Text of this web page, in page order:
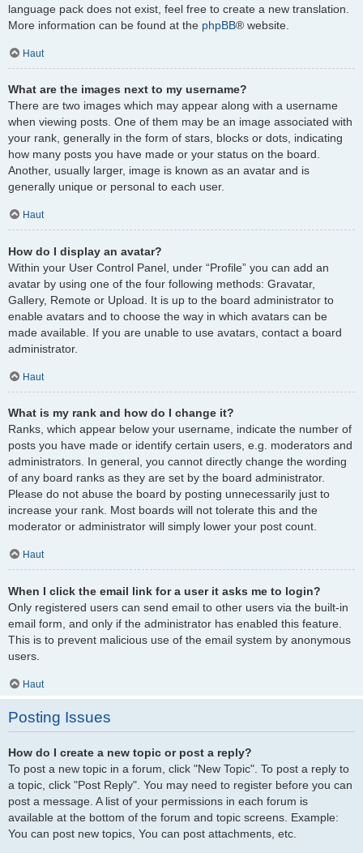
language pack does not exist, feel free to create a new translation.
More information can be found at the phpBB® website.
Haut
What are the images next to my username?
There are two images which may appear along with a username
when viewing posts. One of them may be an image associated with
your rank, generally in the form of stars, blocks or dots, indicating
how many posts you have made or your status on the board.
Another, usually larger, image is known as an avatar and is
generally unique or personal to each user.
Haut
How do I display an avatar?
Within your User Control Panel, under “Profile” you can add an
avatar by using one of the four following methods: Gravatar,
Gallery, Remote or Upload. It is up to the board administrator to
enable avatars and to choose the way in which avatars can be
made available. If you are unable to use avatars, contact a board
administrator.
Haut
What is my rank and how do I change it?
Ranks, which appear below your username, indicate the number of
posts you have made or identify certain users, e.g. moderators and
administrators. In general, you cannot directly change the wording
of any board ranks as they are set by the board administrator.
Please do not abuse the board by posting unnecessarily just to
increase your rank. Most boards will not tolerate this and the
moderator or administrator will simply lower your post count.
Haut
When I click the email link for a user it asks me to login?
Only registered users can send email to other users via the built-in
email form, and only if the administrator has enabled this feature.
This is to prevent malicious use of the email system by anonymous
users.
Haut
Posting Issues
How do I create a new topic or post a reply?
To post a new topic in a forum, click "New Topic". To post a reply to
a topic, click "Post Reply". You may need to register before you can
post a message. A list of your permissions in each forum is
available at the bottom of the forum and topic screens. Example:
You can post new topics, You can post attachments, etc.